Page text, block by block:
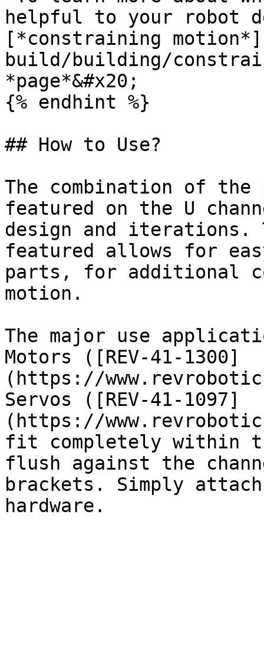
helpful to your robot
[*constraining
build/building/
*page*&#x20;
{% endhint %}
## How to Use?
The combination of
featured on the U
design and iterations.
featured allows for
parts, for additional
motion.
The major use
Motors ([REV-41-1300]
(https://
Servos ([REV-41-1097]
(https://
fit completely within
flush against the
brackets. Simply